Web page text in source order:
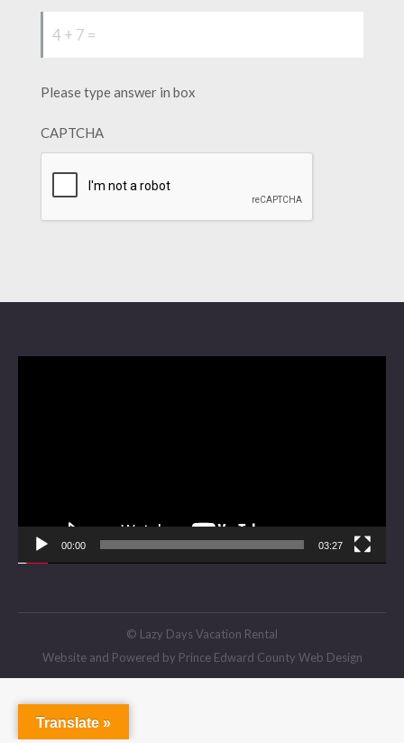
Please type answer in box
CAPTCHA
00:00 03:27
© Lazy Days Vacation Rental
Website and Powered by Prince Edward County Web Design
Translate »